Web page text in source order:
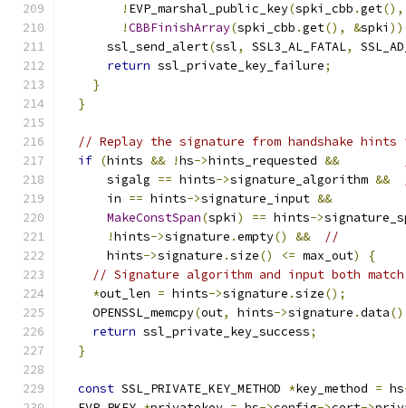
! EVP_marshal_public_key(spki_cbb .get(),
!CBBFinishArray(spki_cbb .get(), &spki ))
      ssl_send_alert
(ssl, SSL3_AL_FATAL,
return ssl_private_key_failure;
}
}
// Replay the signature from handshake
if (hints && !hs->hints_requested &&
      sigalg
== hints->signature_algorithm &&
      in
== hints->signature_input &&
MakeConstSpan(spki ) == hints->
!hints->signature .empty() &&
//
      hints
->signature .size() <= max_out)
{
// Signature algorithm and input both
*out_len = hints->signature .size();
    OPENSSL_memcpy
(out, hints->signature .data
return ssl_private_key_success;
}
const SSL_PRIVATE_KEY_METHOD *key_method = hs